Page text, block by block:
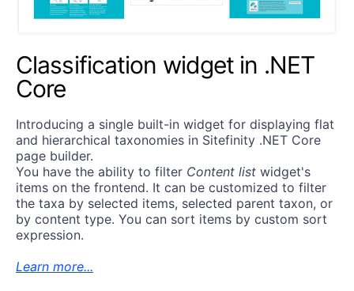
Classification widget in .NET
Core
Introducing a single built-in widget for displaying flat
and hierarchical taxonomies in Sitefinity .NET Core
page builder.
You have the ability to filter Content list widget's
items on the frontend. It can be customized to filter
the taxa by selected items, selected parent taxon, or
by content type. You can sort items by custom sort
expression.
Learn more...